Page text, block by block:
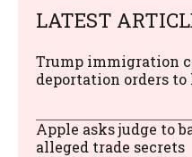
LATEST
Trump immigration
deportation orders
Apple asks judge to
alleged trade secrets